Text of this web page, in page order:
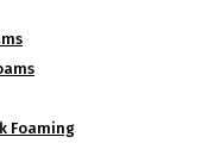
Foaming